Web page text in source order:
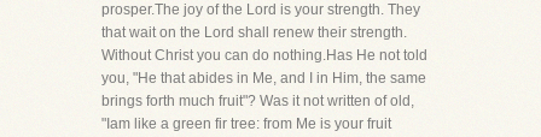
prosper.The joy of the Lord is your strength. They
that wait on the Lord shall renew their strength.
Without Christ you can do nothing.Has He not told
you, "He that abides in Me, and I in Him, the same
brings forth much fruit"? Was it not written of old,
"Iam like a green fir tree: from Me is your fruit